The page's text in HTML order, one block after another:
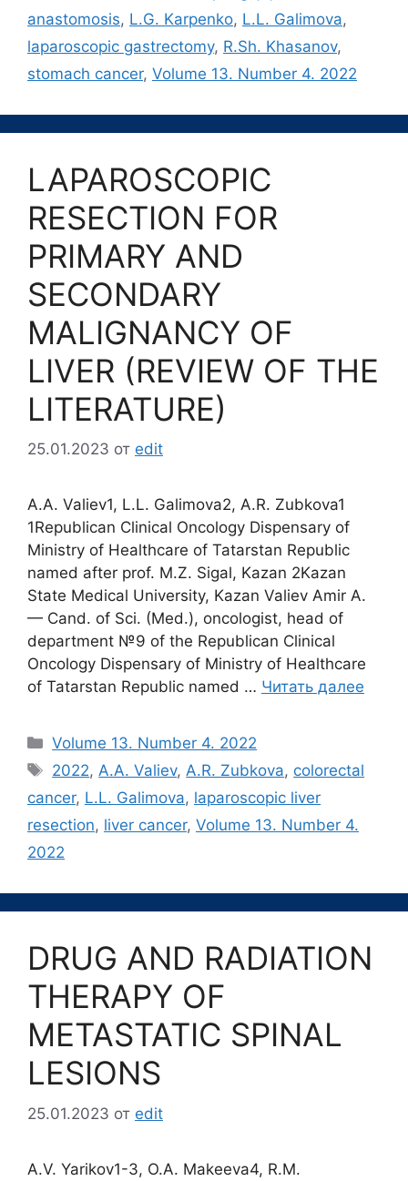
anastomosis, L.G. Karpenko, L.L. Galimova,
laparoscopic gastrectomy, R.Sh. Khasanov,
stomach cancer, Volume 13. Number 4. 2022
LAPAROSCOPIC
RESECTION FOR
PRIMARY AND
SECONDARY
MALIGNANCY OF
LIVER (REVIEW OF THE
LITERATURE)
25.01.2023 от edit
A.A. Valiev1, L.L. Galimova2, A.R. Zubkova1
1Republican Clinical Oncology Dispensary of
Ministry of Healthcare of Tatarstan Republic
named after prof. M.Z. Sigal, Kazan 2Kazan
State Medical University, Kazan Valiev Amir A.
— Cand. of Sci. (Med.), oncologist, head of
department №9 of the Republican Clinical
Oncology Dispensary of Ministry of Healthcare
of Tatarstan Republic named … Читать далее
Рубрики
Volume 13. Number 4. 2022
Метки
2022,A.A. Valiev,A.R. Zubkova, colorectal
cancer, L.L. Galimova, laparoscopic liver
resection, liver cancer, Volume 13. Number 4.
2022
DRUG AND RADIATION
THERAPY OF
METASTATIC SPINAL
LESIONS
25.01.2023 от edit
A.V. Yarikov1-3, O.A. Makeeva4, R.M.